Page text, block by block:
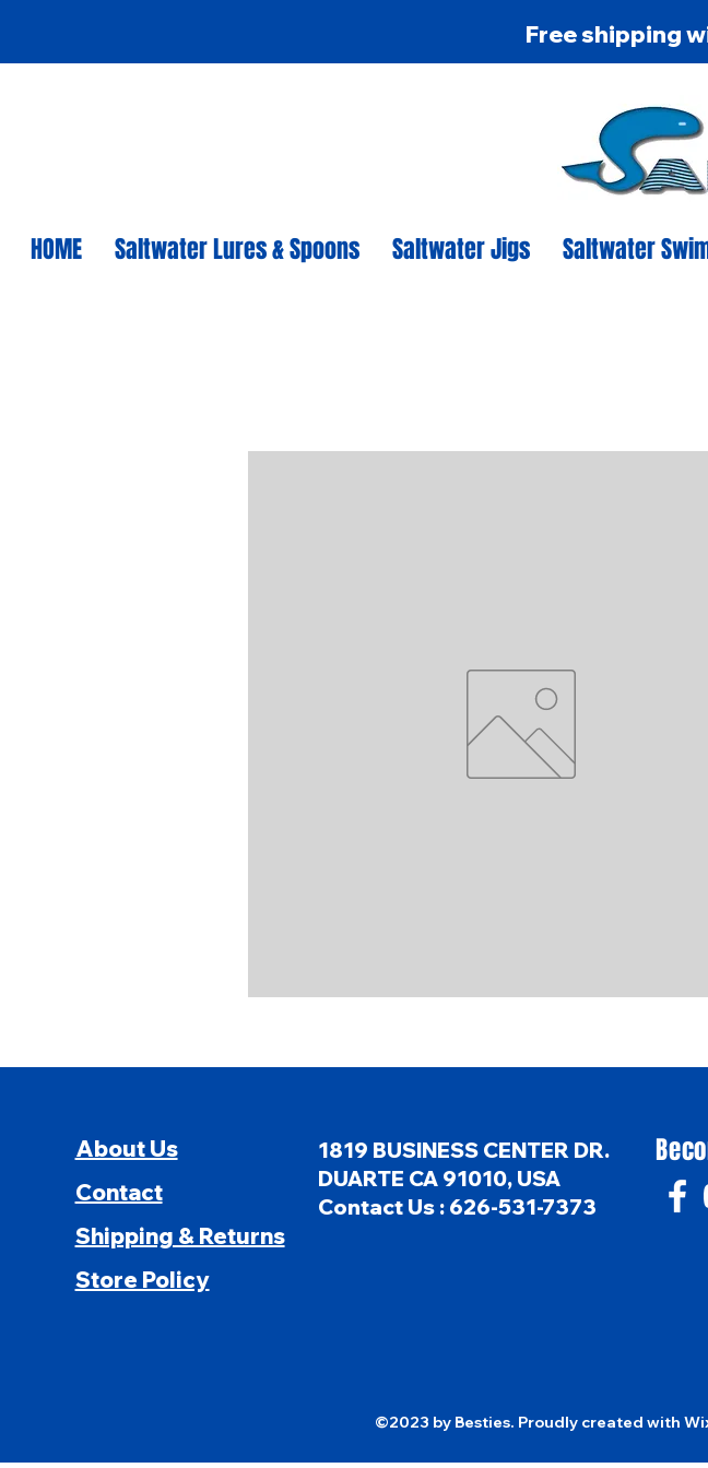
Free shipping
HOME Saltwater Lures & Spoons Saltwater Jigs Saltwater
1819 BUSINESS CENTER DR.
DUARTE CA 91010, USA
Contact Us : 626-531-7373
About Us
Contact
Shipping & Returns
Store Policy
©2023 by Besties. Proudly created with